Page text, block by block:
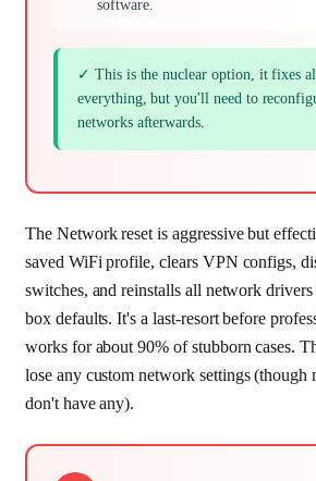
software.
✓ This is the nuclear option, it fixes
everything, but you'll need to
networks afterwards.
The Network reset is aggressive but
saved WiFi profile, clears VPN configs,
switches, and reinstalls all network
box defaults. It's a last-resort before
works for about 90% of stubborn cases.
lose any custom network settings (though
don't have any).